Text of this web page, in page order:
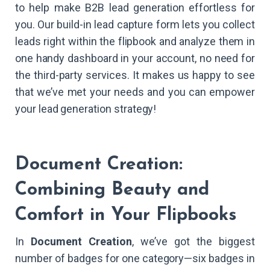
to help make B2B lead generation effortless for
you. Our build-in lead capture form lets you collect
leads right within the flipbook and analyze them in
one handy dashboard in your account, no need for
the third-party services. It makes us happy to see
that we’ve met your needs and you can empower
your lead generation strategy!
Document Creation:
Combining Beauty and
Comfort in Your Flipbooks
In Document Creation, we’ve got the biggest
number of badges for one category—six badges in